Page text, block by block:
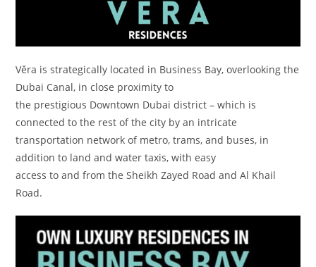
Věra is strategically located in Business Bay, overlooking the
Dubai Canal, in close proximity to
the prestigious Downtown Dubai district – which is
connected to the rest of the city by an intricate
transportation network of metro, trams, and buses, in
addition to land and water taxis, with easy
access to and from the Sheikh Zayed Road and Al Khail
Road.